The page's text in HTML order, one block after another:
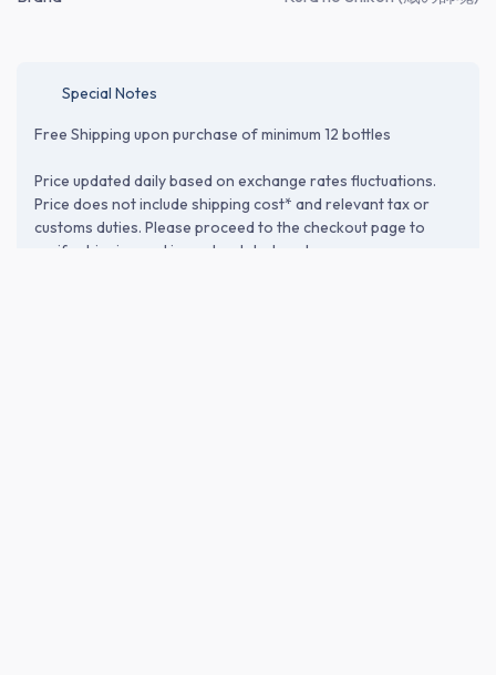
Special Notes
Free Shipping upon purchase of minimum 12 bottles
Price updated daily based on exchange rates fluctuations.
Price does not include shipping cost* and relevant tax or
customs duties. Please proceed to the checkout page to
verify shipping and import-related costs.